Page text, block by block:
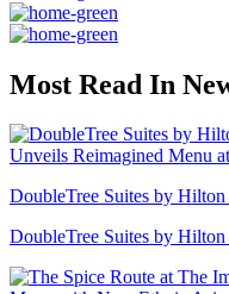
Most Read In
DoubleTree Suites by
DoubleTree Suites by